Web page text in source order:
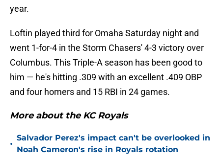
year.
Loftin played third for Omaha Saturday night and
went 1-for-4 in the Storm Chasers' 4-3 victory over
Columbus. This Triple-A season has been good to
him — he's hitting .309 with an excellent .409 OBP
and four homers and 15 RBI in 24 games.
More about the KC Royals
•
Salvador Perez's impact can't be overlooked in
Noah Cameron's rise in Royals rotation